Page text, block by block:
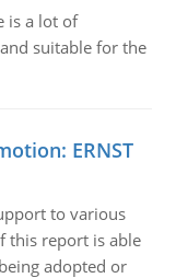
is a lot of
suitable for the
ERNST
to various
this report is able
adopted or